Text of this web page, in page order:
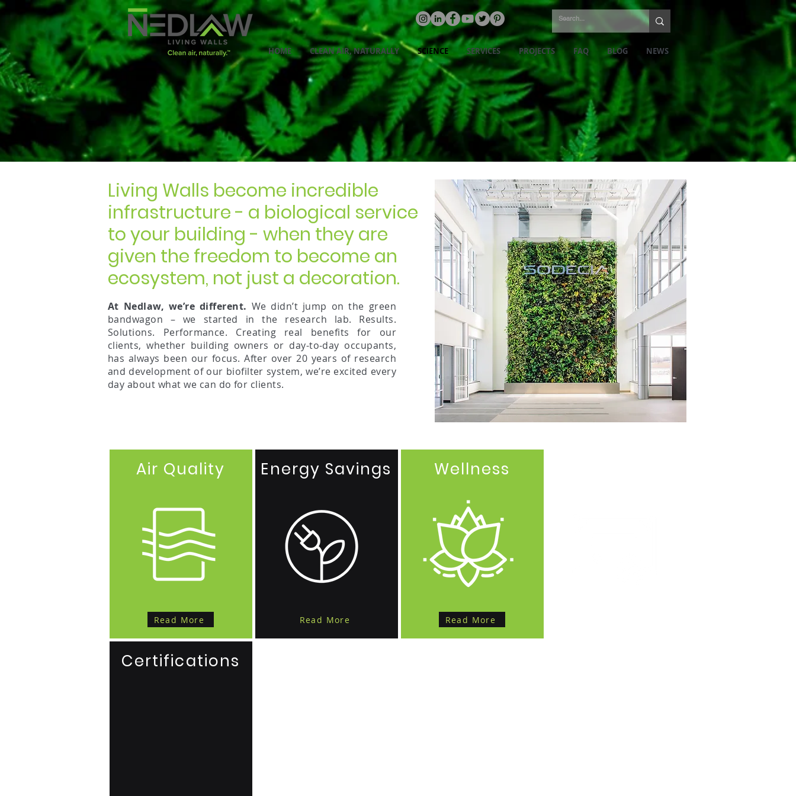
HOME CLEAN AIR, NATURALLY SCIENCE SERVICES PROJECTS FAQ BLOG NEWS
BENEFITS
Living Walls become incredible
infrastructure - a biological service
to your building - when they are
given the freedom to become an
ecosystem, not just a decoration.
At Nedlaw, we’re different. We didn’t jump on the green
bandwagon – we started in the research lab. Results.
Solutions. Performance. Creating real benefits for our
clients, whether building owners or day-to-day occupants,
has always been our focus. After over 20 years of research
and development of our biofilter system, we’re excited every
day about what we can do for clients.
Air Quality
Read More
Energy Savings
Read More
Wellness
Read More
Certifications